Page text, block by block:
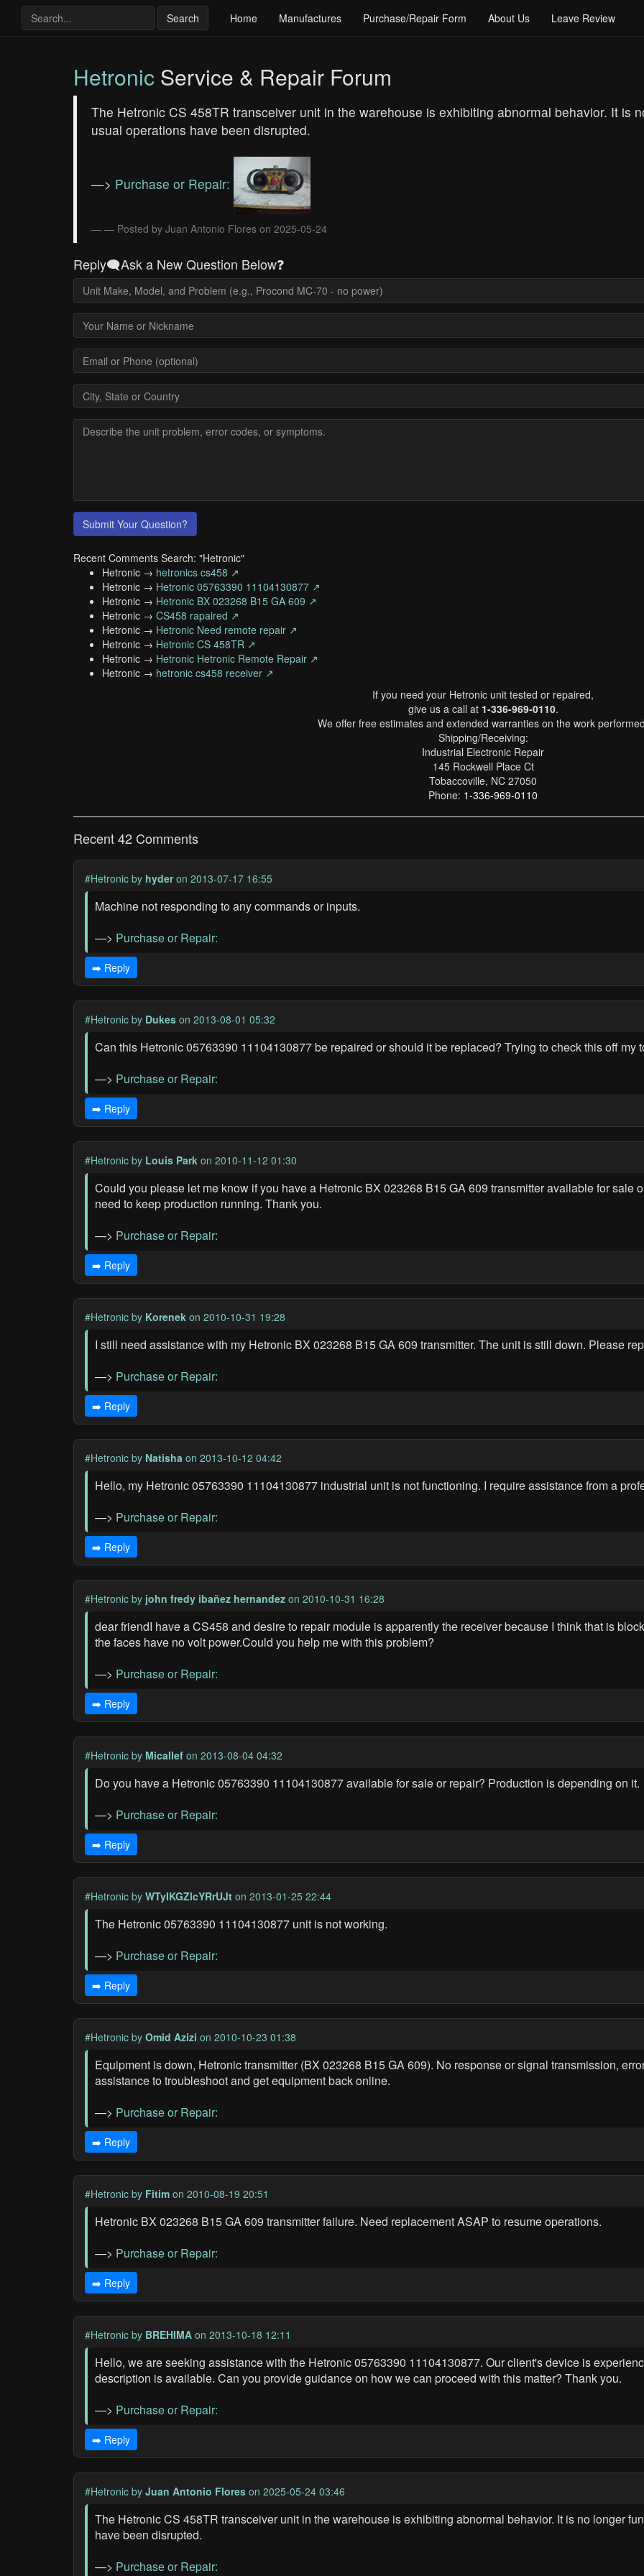
Search Home Manufactures Purchase/Repair Form About Us Leave Review
Hetronic Service & Repair Forum
The Hetronic CS 458TR transceiver unit in the warehouse is exhibiting abnormal behavior. It is
usual operations have been disrupted.
—> Purchase or Repair:
— Posted by Juan Antonio Flores on 2025-05-24
Reply🗨️Ask a New Question Below❓
Submit Your Question?
Recent Comments Search: "Hetronic"
Hetronic → hetronics cs458 ↗
Hetronic → Hetronic 05763390 11104130877 ↗
Hetronic → Hetronic BX 023268 B15 GA 609 ↗
Hetronic → CS458 rapaired ↗
Hetronic → Hetronic Need remote repair ↗
Hetronic → Hetronic CS 458TR ↗
Hetronic → Hetronic Hetronic Remote Repair ↗
Hetronic → hetronic cs458 receiver ↗
If you need your Hetronic unit tested or repaired,
give us a call at 1-336-969-0110.
We offer free estimates and extended warranties on the work
Shipping/Receiving:
Industrial Electronic Repair
145 Rockwell Place Ct
Tobaccoville, NC 27050
Phone: 1-336-969-0110
Recent 42 Comments
#Hetronic by hyderon 2013-07-17 16:55
Machine not responding to any commands or inputs.
—> Purchase or Repair:
➡️ Reply
#Hetronic by Dukes on 2013-08-01 05:32
Can this Hetronic 05763390 11104130877 be repaired or should it be replaced? Trying to check this off my
—> Purchase or Repair:
➡️ Reply
#Hetronic by Louis Park on 2010-11-12 01:30
Could you please let me know if you have a Hetronic BX 023268 B15 GA 609 transmitter available for sale
need to keep production running. Thank you.
—> Purchase or Repair:
➡️ Reply
#Hetronic by Korenek on 2010-10-31 19:28
I still need assistance with my Hetronic BX 023268 B15 GA 609 transmitter. The unit is still down. Please
—> Purchase or Repair:
➡️ Reply
#Hetronic by Natisha on 2013-10-12 04:42
Hello, my Hetronic 05763390 11104130877 industrial unit is not functioning. I require assistance from a
—> Purchase or Repair:
➡️ Reply
#Hetronic by john fredy ibañez hernandez on 2010-10-31 16:28
dear friendI have a CS458 and desire to repair module is apparently the receiver because I think that is
the faces have no volt power.Could you help me with this problem?
—> Purchase or Repair:
➡️ Reply
#Hetronic by Micallef on 2013-08-04 04:32
Do you have a Hetronic 05763390 11104130877 available for sale or repair? Production is depending on it.
—> Purchase or Repair:
➡️ Reply
#Hetronic by WTyIKGZlcYRrUJt on 2013-01-25 22:44
The Hetronic 05763390 11104130877 unit is not working.
—> Purchase or Repair:
➡️ Reply
#Hetronic by Omid Azizi on 2010-10-23 01:38
Equipment is down, Hetronic transmitter (BX 023268 B15 GA 609). No response or signal transmission,
assistance to troubleshoot and get equipment back online.
—> Purchase or Repair:
➡️ Reply
#Hetronic by Fitim on 2010-08-19 20:51
Hetronic BX 023268 B15 GA 609 transmitter failure. Need replacement ASAP to resume operations.
—> Purchase or Repair:
➡️ Reply
#Hetronic by BREHIMA on 2013-10-18 12:11
Hello, we are seeking assistance with the Hetronic 05763390 11104130877. Our client's device is
description is available. Can you provide guidance on how we can proceed with this matter? Thank you.
—> Purchase or Repair:
➡️ Reply
#Hetronic by Juan Antonio Flores on 2025-05-24 03:46
The Hetronic CS 458TR transceiver unit in the warehouse is exhibiting abnormal behavior. It is no longer
have been disrupted.
—> Purchase or Repair: